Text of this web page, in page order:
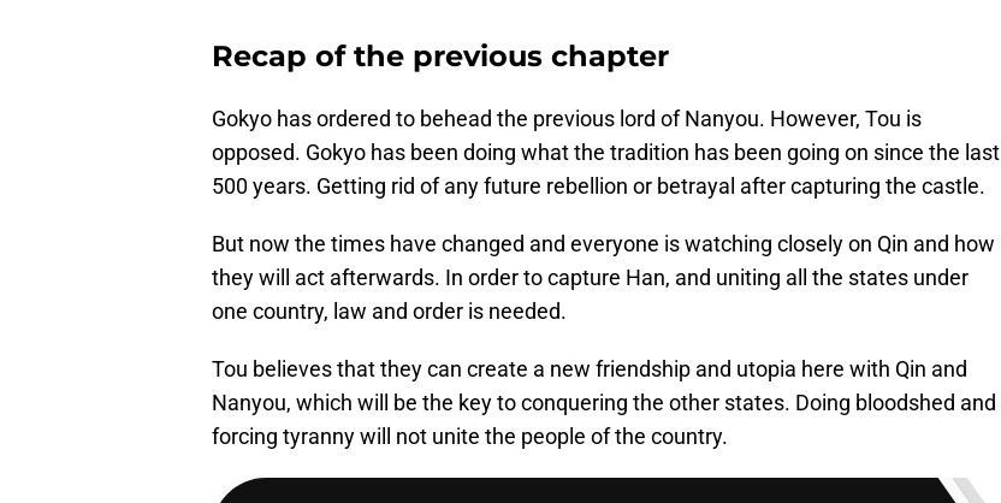
Recap of the previous chapter
Gokyo has ordered to behead the previous lord of Nanyou. However, Tou is
opposed. Gokyo has been doing what the tradition has been going on since the last
500 years. Getting rid of any future rebellion or betrayal after capturing the castle.
But now the times have changed and everyone is watching closely on Qin and how
they will act afterwards. In order to capture Han, and uniting all the states under
one country, law and order is needed.
Tou believes that they can create a new friendship and utopia here with Qin and
Nanyou, which will be the key to conquering the other states. Doing bloodshed and
forcing tyranny will not unite the people of the country.